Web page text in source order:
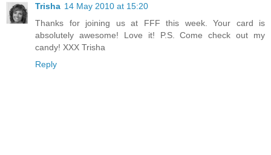
Trisha 14 May 2010 at 15:20
Thanks for joining us at FFF this week. Your card is
absolutely awesome! Love it! P.S. Come check out my
candy! XXX Trisha
Reply